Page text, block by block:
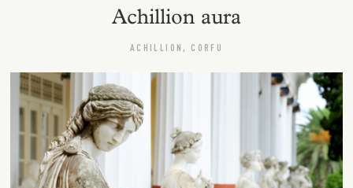
Achillion aura
ACHILLION, CORFU